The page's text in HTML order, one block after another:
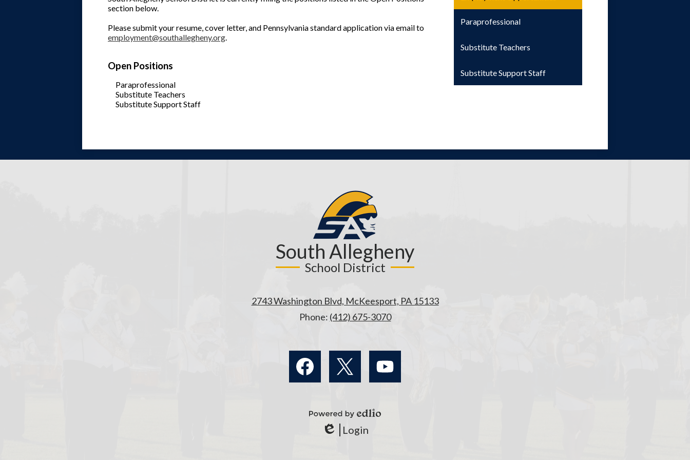
section below.
Please submit your resume, cover letter, and Pennsylvania standard application via email to
employment@southallegheny.org.
Open Positions
Paraprofessional
Substitute Teachers
Substitute Support Staff
Paraprofessional
Substitute Teachers
Substitute Support Staff
South Allegheny
School District
2743 Washington Blvd, McKeesport, PA 15133
Phone: (412) 675-3070
Media
Links
Powered
Edlio
Login